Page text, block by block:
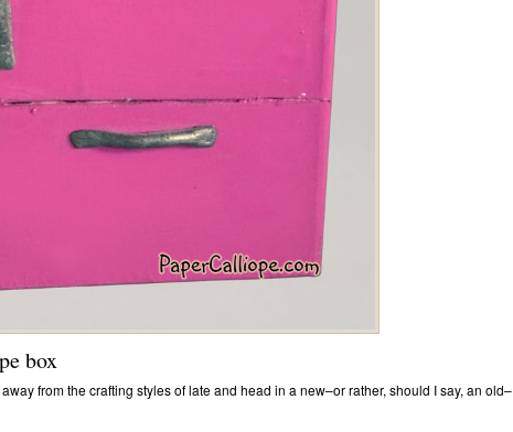
box
from the crafting styles of late and head in a new–or rather, should I say, an old–